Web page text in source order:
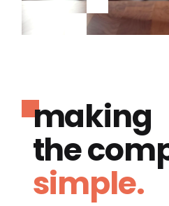
making
the
simple.